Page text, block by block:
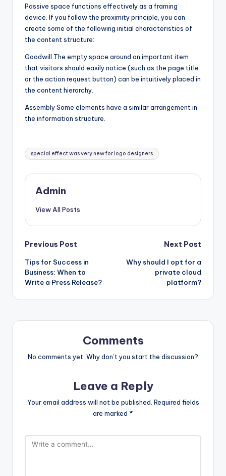
Passive space functions effectively as a framing
device. If you follow the proximity principle, you can
create some of the following initial characteristics of
the content structure:
Goodwill The empty space around an important item
that visitors should easily notice (such as the page title
or the action request button) can be intuitively placed in
the content hierarchy.
Assembly Some elements have a similar arrangement in
the information structure.
Tags:
special effect was very new for logo designers
Admin
View All Posts
Post
navigation
Previous Post
Tips for Success in
Business: When to
Write a Press Release?
Next Post
Why should I opt for a
private cloud
platform?
Comments
No comments yet. Why don’t you start the discussion?
Leave a Reply
Your email address will not be published. Required fields
are marked *